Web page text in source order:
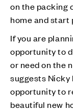
on the packing
home and start
If you are
opportunity to
or need on the
suggests Nicky
opportunity to
beautiful new